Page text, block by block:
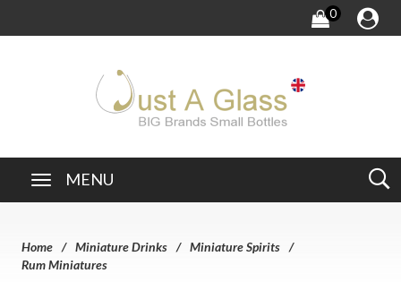
0
MENU
Home Miniature Drinks
Miniature Spirits
Rum Miniatures